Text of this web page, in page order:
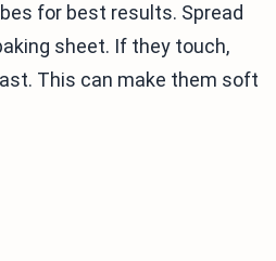
for best results. Spread
sheet. If they touch,
This can make them soft